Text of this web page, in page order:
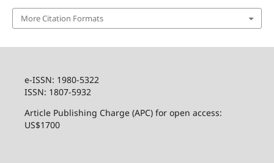
More Citation Formats
e-ISSN: 1980-5322
ISSN: 1807-5932
Article Publishing Charge (APC) for open access:
US$1700